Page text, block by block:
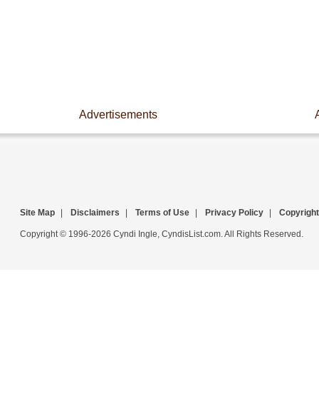
Advertisements
Site Map Disclaimers Terms of Use Privacy Policy Copyright
Copyright © 1996-2026 Cyndi Ingle, CyndisList.com. All Rights Reserved.